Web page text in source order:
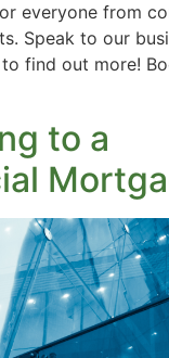
everyone from
Speak to our
find out more!
to a